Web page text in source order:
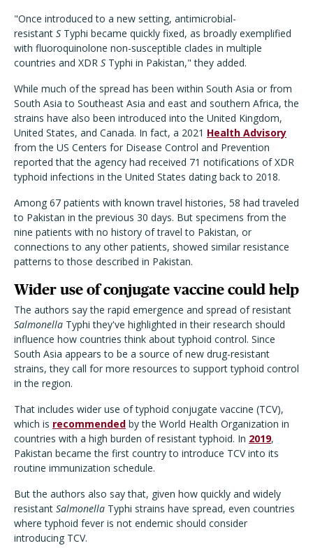
"Once introduced to a new setting, antimicrobial-
resistant S Typhi became quickly fixed, as broadly exemplified
with fluoroquinolone non-susceptible clades in multiple
countries and XDR S Typhi in Pakistan," they added.
While much of the spread has been within South Asia or from
South Asia to Southeast Asia and east and southern Africa, the
strains have also been introduced into the United Kingdom,
United States, and Canada. In fact, a 2021 Health Advisory
from the US Centers for Disease Control and Prevention
reported that the agency had received 71 notifications of XDR
typhoid infections in the United States dating back to 2018.
Among 67 patients with known travel histories, 58 had traveled
to Pakistan in the previous 30 days. But specimens from the
nine patients with no history of travel to Pakistan, or
connections to any other patients, showed similar resistance
patterns to those described in Pakistan.
Wider use of conjugate vaccine could help
The authors say the rapid emergence and spread of resistant
Salmonella Typhi they've highlighted in their research should
influence how countries think about typhoid control. Since
South Asia appears to be a source of new drug-resistant
strains, they call for more resources to support typhoid control
in the region.
That includes wider use of typhoid conjugate vaccine (TCV),
which is recommended by the World Health Organization in
countries with a high burden of resistant typhoid. In 2019,
Pakistan became the first country to introduce TCV into its
routine immunization schedule.
But the authors also say that, given how quickly and widely
resistant Salmonella Typhi strains have spread, even countries
where typhoid fever is not endemic should consider
introducing TCV.